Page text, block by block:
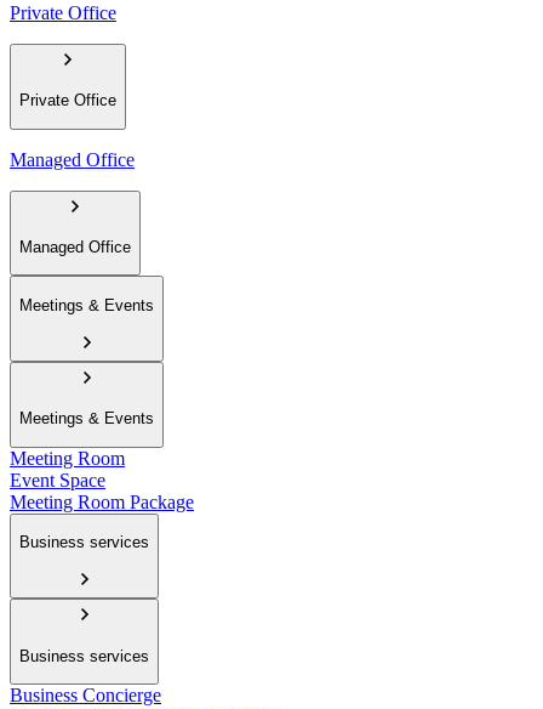
Private Office
Private Office
Managed Office
Managed Office
Meetings & Events
Meetings & Events
Meeting Room
Event Space
Meeting Room Package
Business services
Business services
Business Concierge